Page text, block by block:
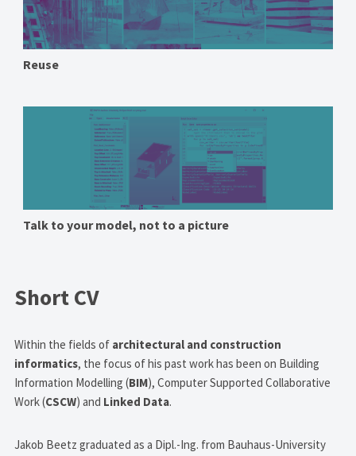
Reuse
Talk to your model, not to a picture
Short CV
Within the fields of architectural and construction
informatics, the focus of his past work has been on Building
Information Modelling (BIM), Computer Supported Collaborative
Work (CSCW) and Linked Data.
Jakob Beetz graduated as a Dipl.-Ing. from Bauhaus-University